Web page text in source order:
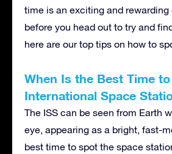
time is an exciting and
before you head out to try and
here are our top tips on how to
When Is the Best Time
International Space
The ISS can be seen from Earth
eye, appearing as a bright, fast-
best time to spot the space